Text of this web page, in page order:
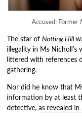
Accused: Former
The star ofNotting Hill
illegality in Ms
littered with references
gathering.
Nor did he know that
information by at least
detective,as revealed in